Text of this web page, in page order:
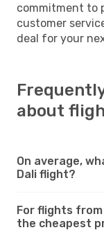
commitment to
customer
deal for your
about
On average,
Dali flight?
For flights from
the cheapest